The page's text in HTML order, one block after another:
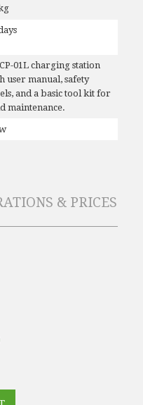
01L charging station
user manual, safety
and a basic tool kit for
maintenance.
& PRICES